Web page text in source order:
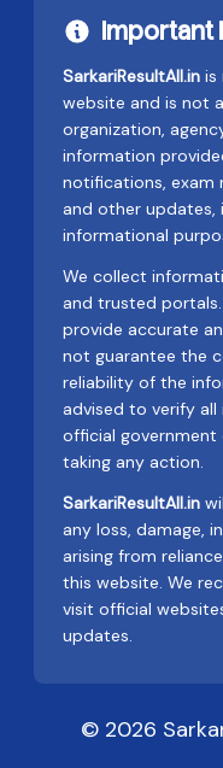
Important
SarkariResultAll.in is
website and is not
organization,
information
notifications, exam
and other updates,
informational
We collect
and trusted
provide accurate
not guarantee the
reliability of the
advised to verify
official
taking any action.
SarkariResultAll.in
any loss, damage,
arising from
this website. We
visit official
updates.
© 2026